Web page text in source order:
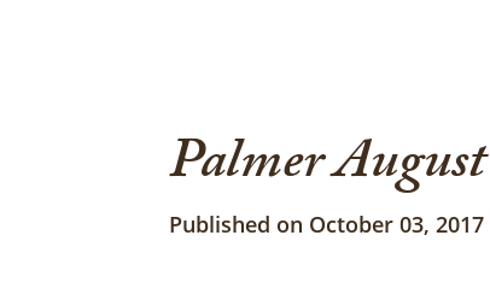
Palmer
Published on October 03, 2017